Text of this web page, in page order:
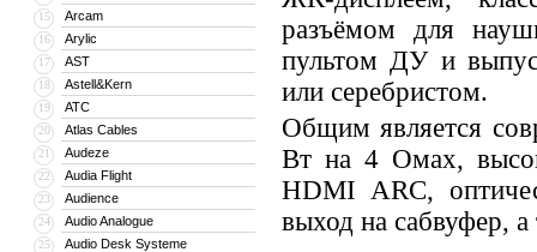
15 Arcam
16 Arylic
17 AST
18 Astell&Kern
19 ATC
20 Atlas Cables
21 Audeze
22 Audia Flight
23 Audience
24 Audio Analogue
25 Audio Desk Systeme
разъёмом для
пультом ДУ и
или серебристом.
Общим является
Вт на 4 Омах,
HDMI ARC,
выход на сабвуфер,